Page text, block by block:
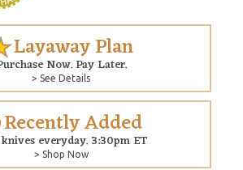
Layaway Plan
Now. Pay Later.
> See Details
Recently Added
everyday. 3:30pm ET
> Shop Now